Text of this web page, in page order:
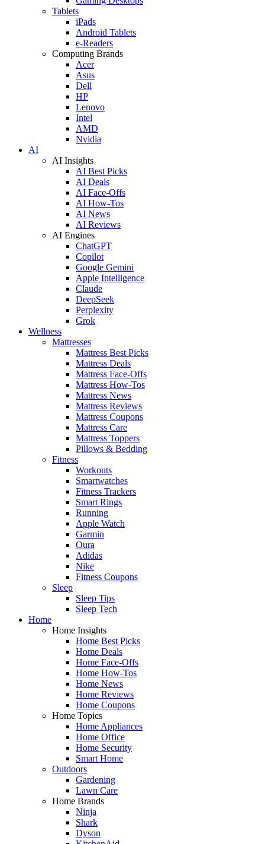
Tablets
iPads
Android Tablets
e-Readers
Computing Brands
Acer
Asus
Dell
HP
Lenovo
Intel
AMD
Nvidia
AI
AI Insights
AI Best Picks
AI Deals
AI Face-Offs
AI How-Tos
AI News
AI Reviews
AI Engines
ChatGPT
Copilot
Google Gemini
Apple Intelligence
Claude
DeepSeek
Perplexity
Grok
Wellness
Mattresses
Mattress Best Picks
Mattress Deals
Mattress Face-Offs
Mattress How-Tos
Mattress News
Mattress Reviews
Mattress Coupons
Mattress Care
Mattress Toppers
Pillows & Bedding
Fitness
Workouts
Smartwatches
Fitness Trackers
Smart Rings
Running
Apple Watch
Garmin
Oura
Adidas
Nike
Fitness Coupons
Sleep
Sleep Tips
Sleep Tech
Home
Home Insights
Home Best Picks
Home Deals
Home Face-Offs
Home How-Tos
Home News
Home Reviews
Home Coupons
Home Topics
Home Appliances
Home Office
Home Security
Smart Home
Outdoors
Gardening
Lawn Care
Home Brands
Ninja
Shark
Dyson